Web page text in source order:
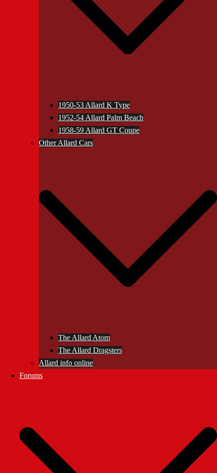
1950-53 Allard K Type
1952-54 Allard Palm Beach
1958-59 Allard GT Coupe
Other Allard Cars
The Allard Atom
The Allard Dragsters
Allard info online
Forums